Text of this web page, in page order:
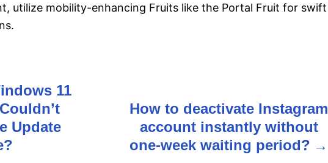
utilize mobility-enhancing Fruits like the Portal Fruit for swift
11
Update
How to deactivate Instagram
account instantly without
one-week waiting period?